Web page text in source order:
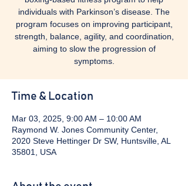
individuals with Parkinson’s disease. The
program focuses on improving participant,
strength, balance, agility, and coordination,
aiming to slow the progression of
symptoms.
Time & Location
Mar 03, 2025, 9:00 AM – 10:00 AM
Raymond W. Jones Community Center,
2020 Steve Hettinger Dr SW, Huntsville, AL
35801, USA